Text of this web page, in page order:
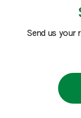
Send us your